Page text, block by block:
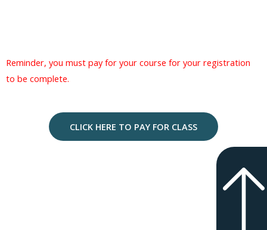
Reminder, you must pay for your course for your registration
to be complete.
CLICK HERE TO PAY FOR CLASS